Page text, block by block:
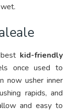
kid-friendly
once used to
now usher inner
rapids, and
and easy to